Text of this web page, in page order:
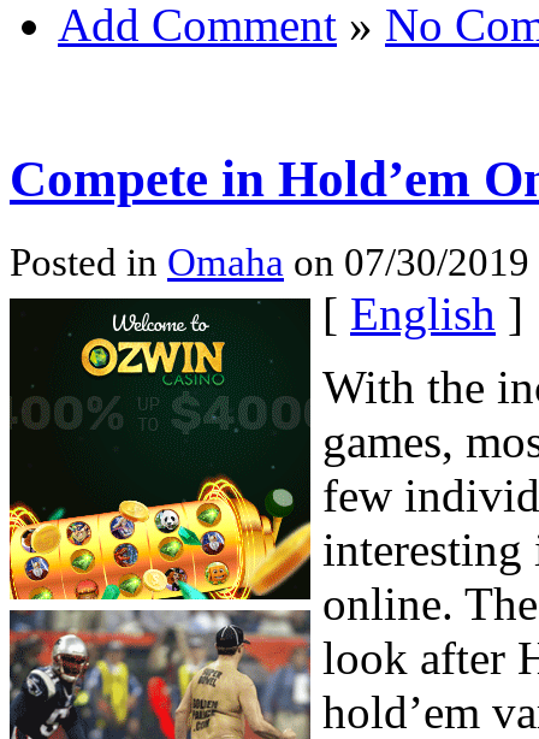
Add Comment » No
Compete in Hold’em
Posted in Omaha on 07/30/
[ English ]
With the
games,
few
interesting
online.
look after
hold’em